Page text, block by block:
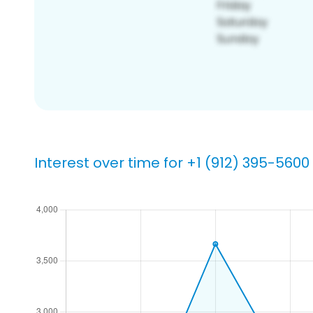
Interest over time for +1 (912) 395-5600